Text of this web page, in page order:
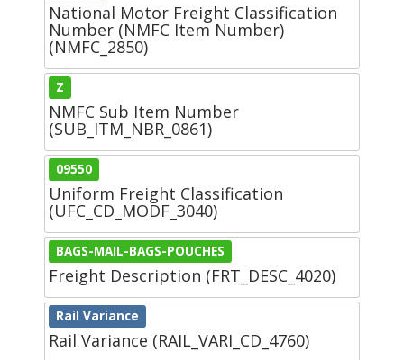
National Motor Freight Classification
Number (NMFC Item Number)
(NMFC_2850)
Z
NMFC Sub Item Number
(SUB_ITM_NBR_0861)
09550
Uniform Freight Classification
(UFC_CD_MODF_3040)
BAGS-MAIL-BAGS-POUCHES
Freight Description (FRT_DESC_4020)
Rail Variance
Rail Variance (RAIL_VARI_CD_4760)